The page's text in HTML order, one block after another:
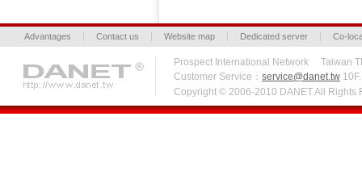
Advantages Contact us Website map Dedicated server Co-
Prospect International Network Taiwan
Customer Service： service@danet.tw
Copyright © 2006-2010 DANET All